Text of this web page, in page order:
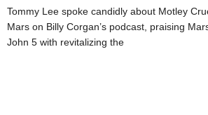
Tommy Lee spoke candidly about Motley
Mars on Billy Corgan’s podcast, praising
John 5 with revitalizing the